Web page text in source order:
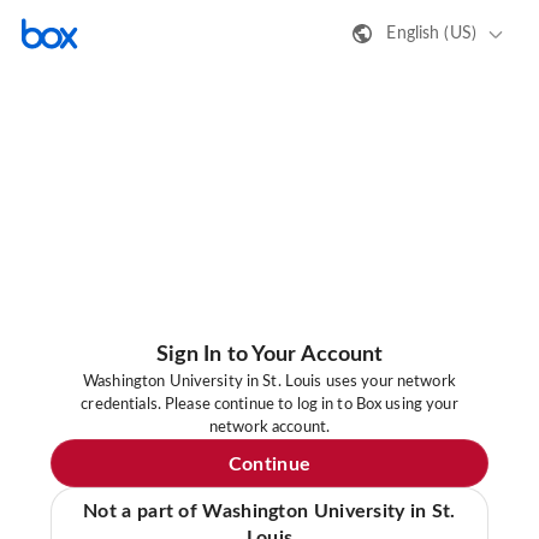
English (US)
Sign In to Your Account
Washington University in St. Louis uses your network
credentials. Please continue to log in to Box using your
network account.
Continue
Not a part of Washington University in St.